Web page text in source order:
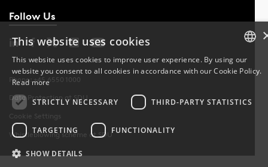
Follow Us
Phone: +45 6550 1000
Data Protection at SDU
Cookie Settings
Whistleblowing scheme at SDU
DANISH
DANISH
This website uses cookies
This website uses cookies to improve user experience. By using our
website you consent to all cookies in accordance with our Cookie Policy.
Read more
STRICTLY NECESSARY
THIRD-PARTY STATISTICS
TARGETING FUNCTIONALITY
SHOW DETAILS